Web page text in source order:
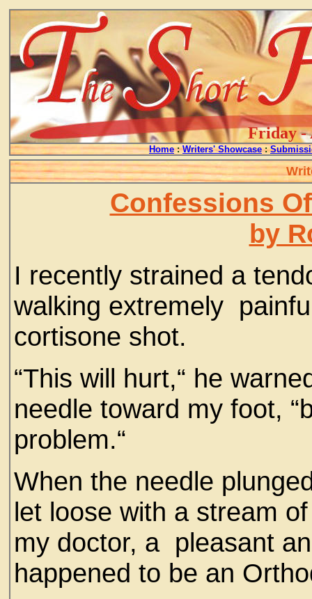
Friday -
Home : Writers' Showcase :
Confessions
by
I recently strained a
walking extremely
cortisone shot.
“This will hurt,“ he
needle toward my foot,
problem.“
When the needle
let loose with a stream
my doctor, a pleasant
happened to be an